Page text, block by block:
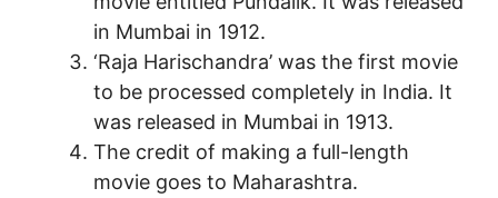
in Mumbai in 1912.
‘Raja Harischandra’ was the first movie
to be processed completely in India. It
was released in Mumbai in 1913.
The credit of making a full-length
movie goes to Maharashtra.